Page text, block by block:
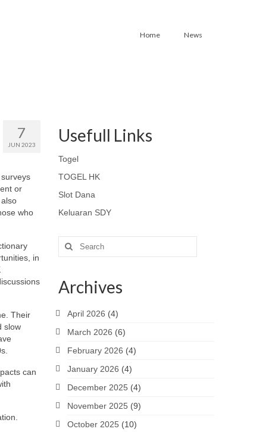
Home News
7
JUN 2023
or
who
in
Their
slow
can
Usefull Links
Togel
TOGEL HK
Slot Dana
Keluaran SDY
Search
for:
Archives
April 2026 (4)
March 2026 (6)
February 2026 (4)
January 2026 (4)
December 2025 (4)
November 2025 (9)
October 2025 (10)